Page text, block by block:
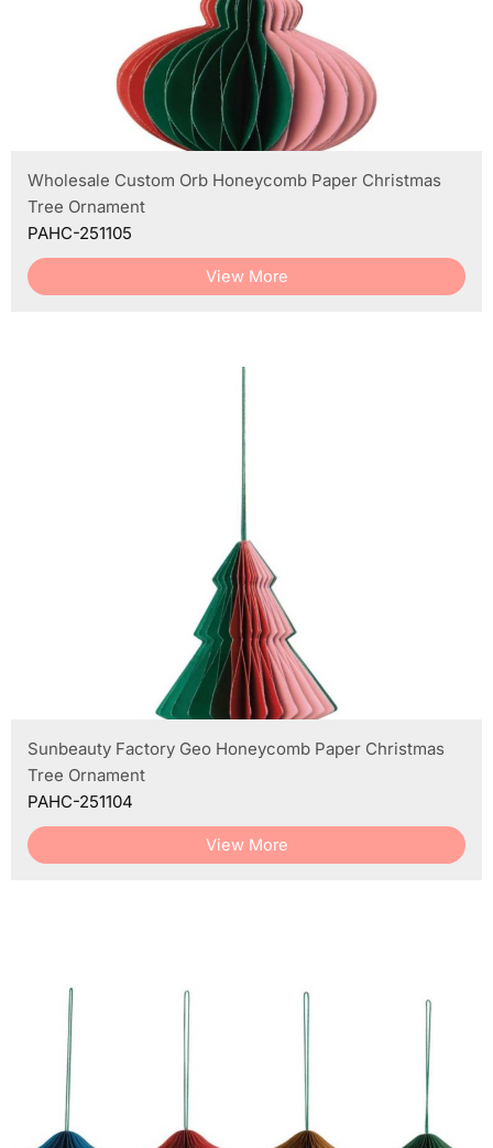
Wholesale Custom Orb Honeycomb Paper Christmas
Tree Ornament
PAHC-251105
View More
Sunbeauty Factory Geo Honeycomb Paper Christmas
Tree Ornament
PAHC-251104
View More